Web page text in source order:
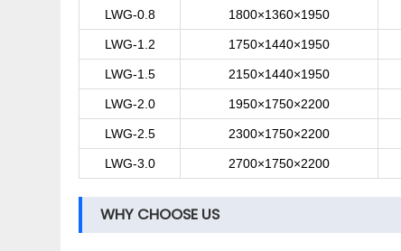
LWG-0.8 1800×1360×1950
LWG-1.2 1750×1440×1950
LWG-1.5 2150×1440×1950
LWG-2.0 1950×1750×2200
LWG-2.5 2300×1750×2200
LWG-3.0 2700×1750×2200
WHY CHOOSE US